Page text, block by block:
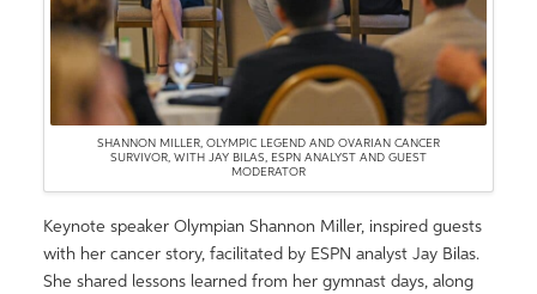
SHANNON MILLER, OLYMPIC LEGEND AND OVARIAN CANCER
SURVIVOR, WITH JAY BILAS, ESPN ANALYST AND GUEST
MODERATOR
Keynote speaker Olympian Shannon Miller, inspired guests
with her cancer story, facilitated by ESPN analyst Jay Bilas.
She shared lessons learned from her gymnast days, along